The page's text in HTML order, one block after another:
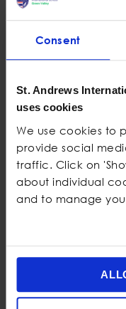
Consent
St. Andrews
uses cookies
We use cookies to
provide social
traffic. Click on
about individual
and to manage
International
St. Andrews
As an IB World
Diploma Programme
to prepare their
Academic
splendid success
pass rate in the
World Average of
IBWorld School:
achievements
Holistic